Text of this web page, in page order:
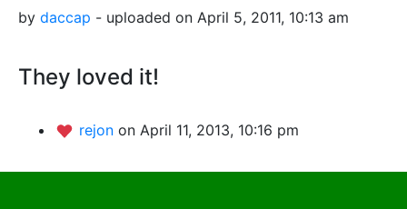
by daccap - uploaded on April 5, 2011, 10:13 am
They loved it!
rejon on April 11, 2013, 10:16 pm